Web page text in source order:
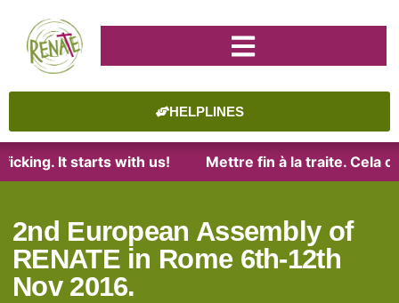
HELPLINES
It starts with us! Mettre fin à la traite. Cela
2nd European Assembly of
RENATE in Rome 6th-12th
Nov 2016.